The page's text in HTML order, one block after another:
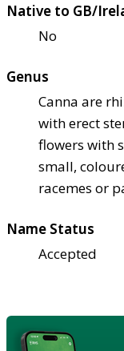
Native to GB/
No
Genus
Canna are
with erect
flowers with
small,
racemes or
Name Status
Accepted